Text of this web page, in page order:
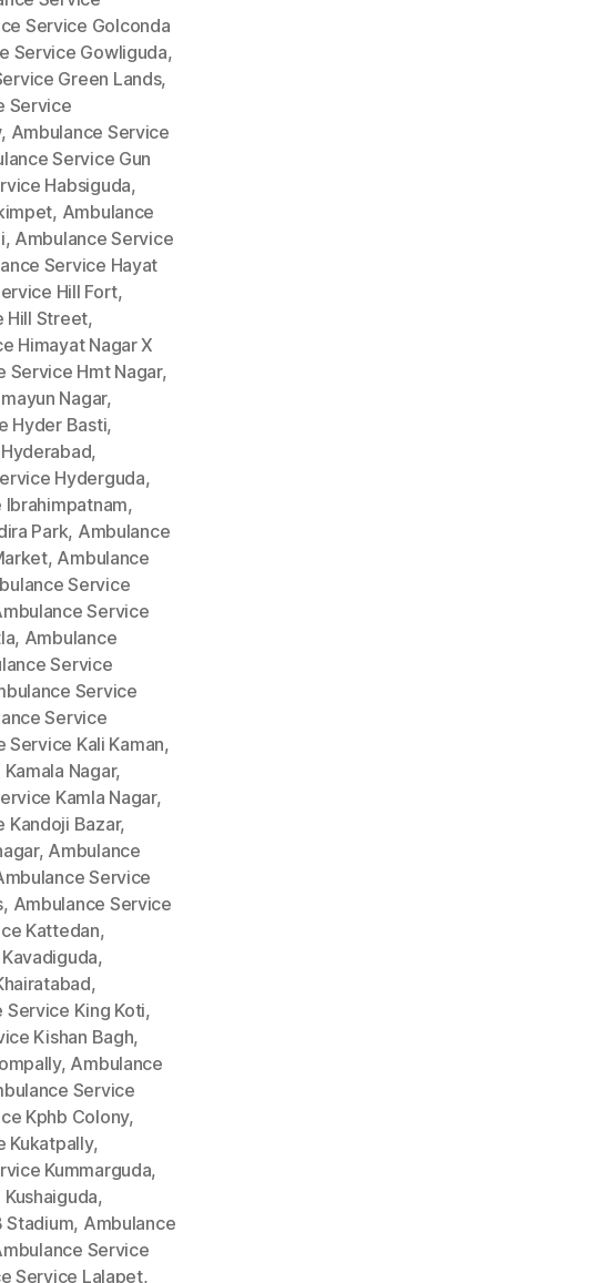
Service Golconda
Service Gowliguda,
Green Lands,
Service
, Ambulance Service
Service Gun
Habsiguda,
, Ambulance
, Ambulance Service
Service Hayat
Hill Fort,
Hill Street,
Himayat Nagar X
Service Hmt Nagar,
Nagar,
Hyder Basti,
,
Hyderguda,
,
Park, Ambulance
, Ambulance
Service
Service
, Ambulance
Service
Service
Service
Service Kali Kaman,
Nagar,
Kamla Nagar,
Kandoji Bazar,
, Ambulance
Service
, Ambulance Service
Kattedan,
,
,
Service King Koti,
Kishan Bagh,
, Ambulance
Service
Kphb Colony,
Kukatpally,
Kummarguda,
,
Stadium, Ambulance
Service
Service Lalapet,